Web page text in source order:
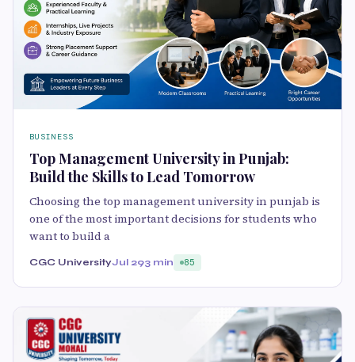
BUSINESS
Top Management University in Punjab:
Build the Skills to Lead Tomorrow
Choosing the top management university in punjab is
one of the most important decisions for students who
want to build a
CGC UniversityJul 293 min 85